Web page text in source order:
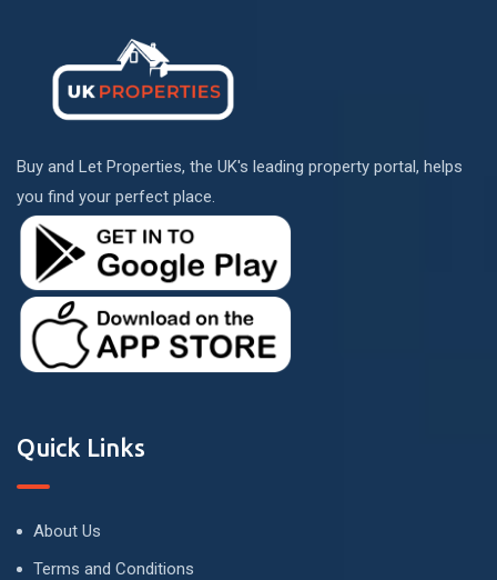
Buy and Let Properties, the UK's leading property portal, helps
you find your perfect place.
Quick Links
About Us
Terms and Conditions